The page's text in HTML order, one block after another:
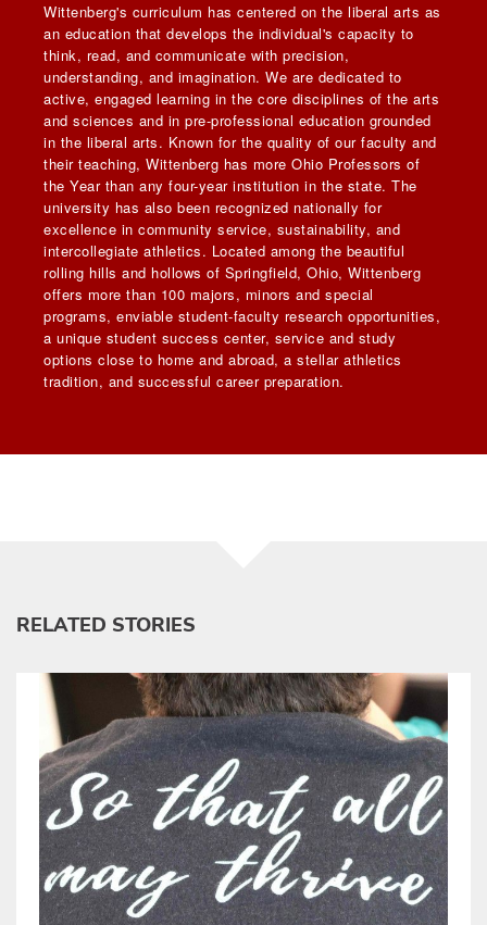
Wittenberg's curriculum has centered on the liberal arts as
an education that develops the individual's capacity to
think, read, and communicate with precision,
understanding, and imagination. We are dedicated to
active, engaged learning in the core disciplines of the arts
and sciences and in pre-professional education grounded
in the liberal arts. Known for the quality of our faculty and
their teaching, Wittenberg has more Ohio Professors of
the Year than any four-year institution in the state. The
university has also been recognized nationally for
excellence in community service, sustainability, and
intercollegiate athletics. Located among the beautiful
rolling hills and hollows of Springfield, Ohio, Wittenberg
offers more than 100 majors, minors and special
programs, enviable student-faculty research opportunities,
a unique student success center, service and study
options close to home and abroad, a stellar athletics
tradition, and successful career preparation.
RELATED STORIES